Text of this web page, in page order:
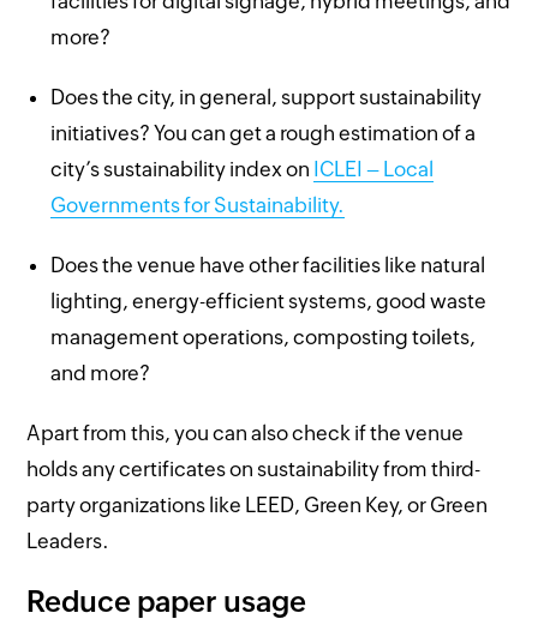
more?
Does the city, in general, support sustainability
initiatives? You can get a rough estimation of a
city’s sustainability index on ICLEI – Local
Governments for Sustainability.
Does the venue have other facilities like natural
lighting, energy-efficient systems, good waste
management operations, composting toilets,
and more?
Apart from this, you can also check if the venue
holds any certificates on sustainability from third-
party organizations like LEED, Green Key, or Green
Leaders.
Reduce paper usage